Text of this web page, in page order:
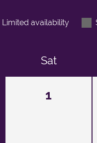
Limited availability
Sat
1